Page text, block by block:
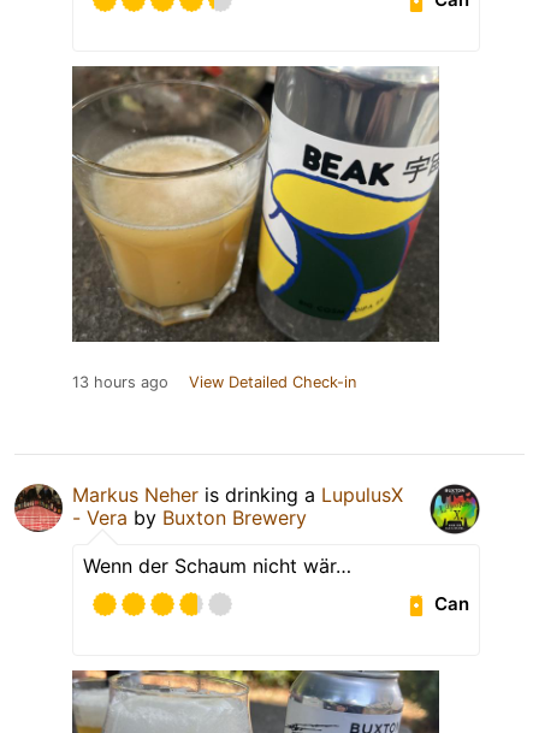
13 hours ago View Detailed Check-in
Markus Neher is drinking a LupulusX
- Vera by Buxton Brewery
Wenn der Schaum nicht wär…
Can